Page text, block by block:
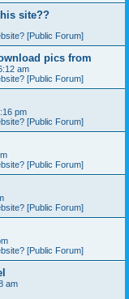
site??
[Public Forum]
pics from
am
[Public Forum]
pm
[Public Forum]
[Public Forum]
[Public Forum]
[Public Forum]
am